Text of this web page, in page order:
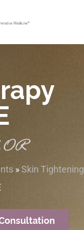
» Skin Tightening